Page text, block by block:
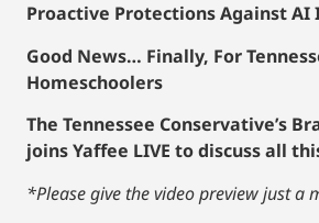
Proactive Protections Against AI
Good News… Finally, For
Homeschoolers
The Tennessee Conservative’s
joins Yaffee LIVE to discuss all
*Please give the video preview just a